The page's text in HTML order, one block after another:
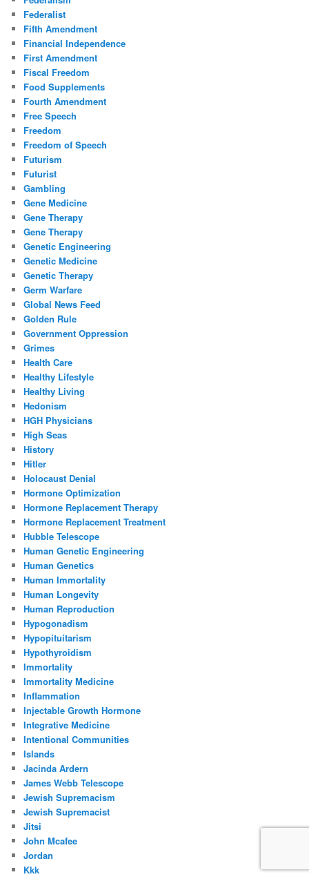
Federalist
Fifth Amendment
Financial Independence
First Amendment
Fiscal Freedom
Food Supplements
Fourth Amendment
Free Speech
Freedom
Freedom of Speech
Futurism
Futurist
Gambling
Gene Medicine
Gene Therapy
Gene Therapy
Genetic Engineering
Genetic Medicine
Genetic Therapy
Germ Warfare
Global News Feed
Golden Rule
Government Oppression
Grimes
Health Care
Healthy Lifestyle
Healthy Living
Hedonism
HGH Physicians
High Seas
History
Hitler
Holocaust Denial
Hormone Optimization
Hormone Replacement Therapy
Hormone Replacement Treatment
Hubble Telescope
Human Genetic Engineering
Human Genetics
Human Immortality
Human Longevity
Human Reproduction
Hypogonadism
Hypopituitarism
Hypothyroidism
Immortality
Immortality Medicine
Inflammation
Injectable Growth Hormone
Integrative Medicine
Intentional Communities
Islands
Jacinda Ardern
James Webb Telescope
Jewish Supremacism
Jewish Supremacist
Jitsi
John Mcafee
Jordan
Kkk